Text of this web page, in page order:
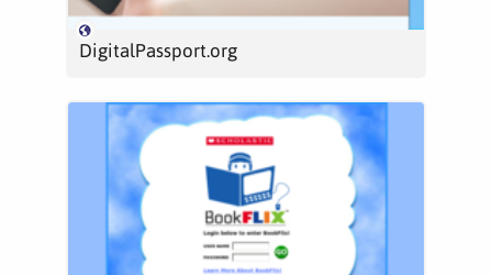
DigitalPassport.org